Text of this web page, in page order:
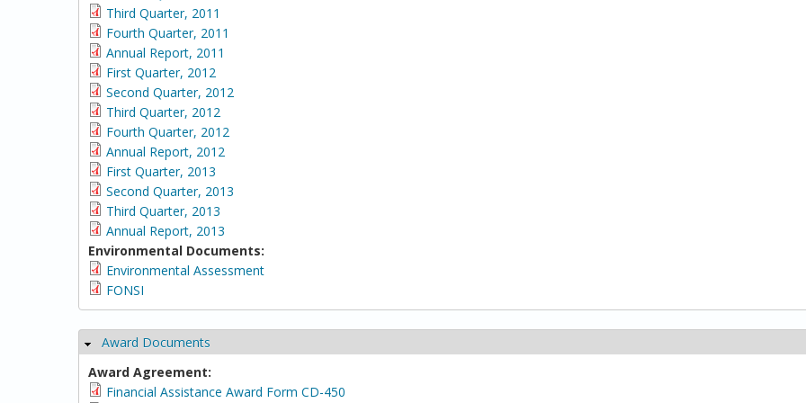
Third Quarter, 2011
Fourth Quarter, 2011
Annual Report, 2011
First Quarter, 2012
Second Quarter, 2012
Third Quarter, 2012
Fourth Quarter, 2012
Annual Report, 2012
First Quarter, 2013
Second Quarter, 2013
Third Quarter, 2013
Annual Report, 2013
Environmental Documents:
Environmental Assessment
FONSI
Hide
Award Documents
Award Agreement:
Financial Assistance Award Form CD-450